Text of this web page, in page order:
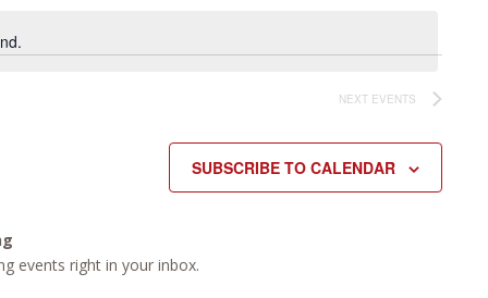
NEXT EVENTS
SUBSCRIBE TO CALENDAR
events right in your inbox.